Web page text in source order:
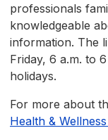
professionals
knowledgeable
information. The
Friday, 6 a.m. to
holidays.
For more about
Health &